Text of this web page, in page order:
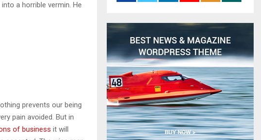
a horrible vermin. He
prevents our being
pain avoided. But in
of business it will